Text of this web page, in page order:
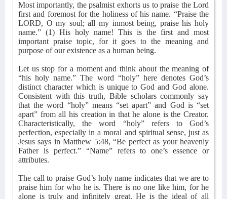
Most importantly, the psalmist exhorts us to praise the Lord
first and foremost for the holiness of his name. “Praise the
LORD, O my soul; all my inmost being, praise his holy
name.” (1) His holy name! This is the first and most
important praise topic, for it goes to the meaning and
purpose of our existence as a human being.
Let us stop for a moment and think about the meaning of
“his holy name.” The word “holy” here denotes God’s
distinct character which is unique to God and God alone.
Consistent with this truth, Bible scholars commonly say
that the word “holy” means “set apart” and God is “set
apart” from all his creation in that he alone is the Creator.
Characteristically, the word “holy” refers to God’s
perfection, especially in a moral and spiritual sense, just as
Jesus says in Matthew 5:48, “Be perfect as your heavenly
Father is perfect.” “Name” refers to one’s essence or
attributes.
The call to praise God’s holy name indicates that we are to
praise him for who he is. There is no one like him, for he
alone is truly and infinitely great. He is the ideal of all